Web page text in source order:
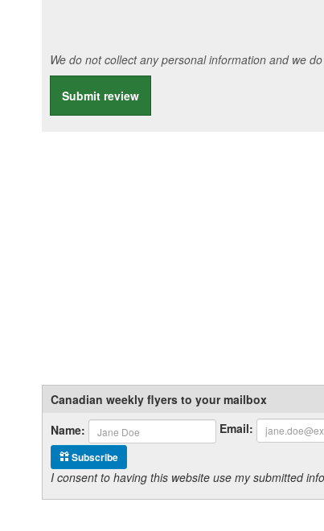
We do not collect any personal information and we
Submit review
Canadian weekly flyers to your mailbox
Name:
Email:
Subscribe
I consent to having this website use my submitted